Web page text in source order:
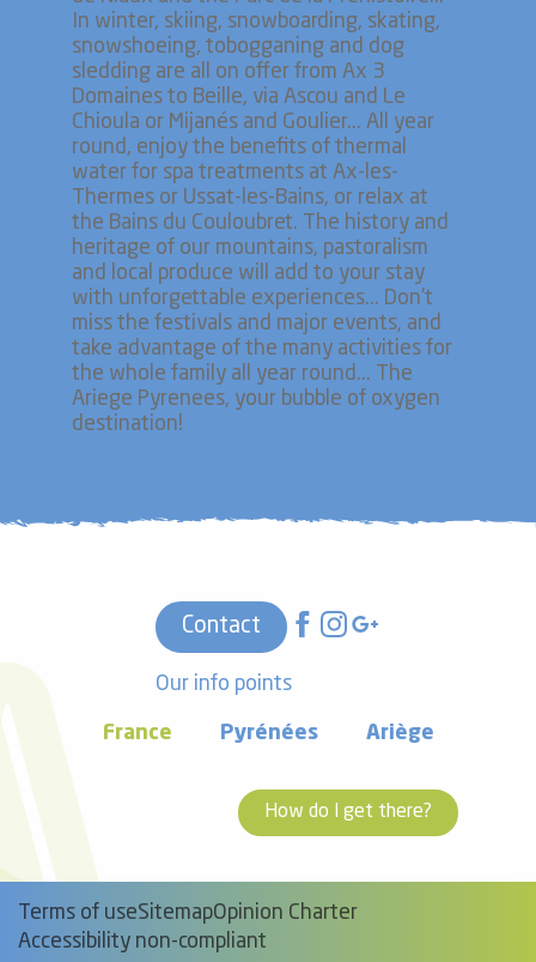
In winter, skiing, snowboarding, skating,
snowshoeing, tobogganing and dog
sledding are all on offer from Ax 3
Domaines to Beille, via Ascou and Le
Chioula or Mijanés and Goulier... All year
round, enjoy the benefits of thermal
water for spa treatments at Ax-les-
Thermes or Ussat-les-Bains, or relax at
the Bains du Couloubret. The history and
heritage of our mountains, pastoralism
and local produce will add to your stay
with unforgettable experiences... Don't
miss the festivals and major events, and
take advantage of the many activities for
the whole family all year round... The
Ariege Pyrenees, your bubble of oxygen
destination!
Contact
Our info points
France Pyrénées Ariège
How do I get there?
Terms of useSitemapOpinion Charter
Accessibility non-compliant